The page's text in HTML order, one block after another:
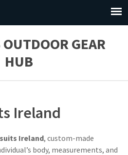
GEAR
HUB
Ireland
Ireland, custom-made
body, measurements, and